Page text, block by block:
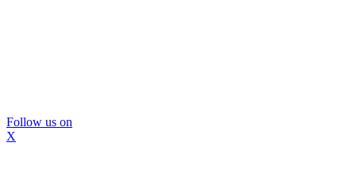
Follow us on
X